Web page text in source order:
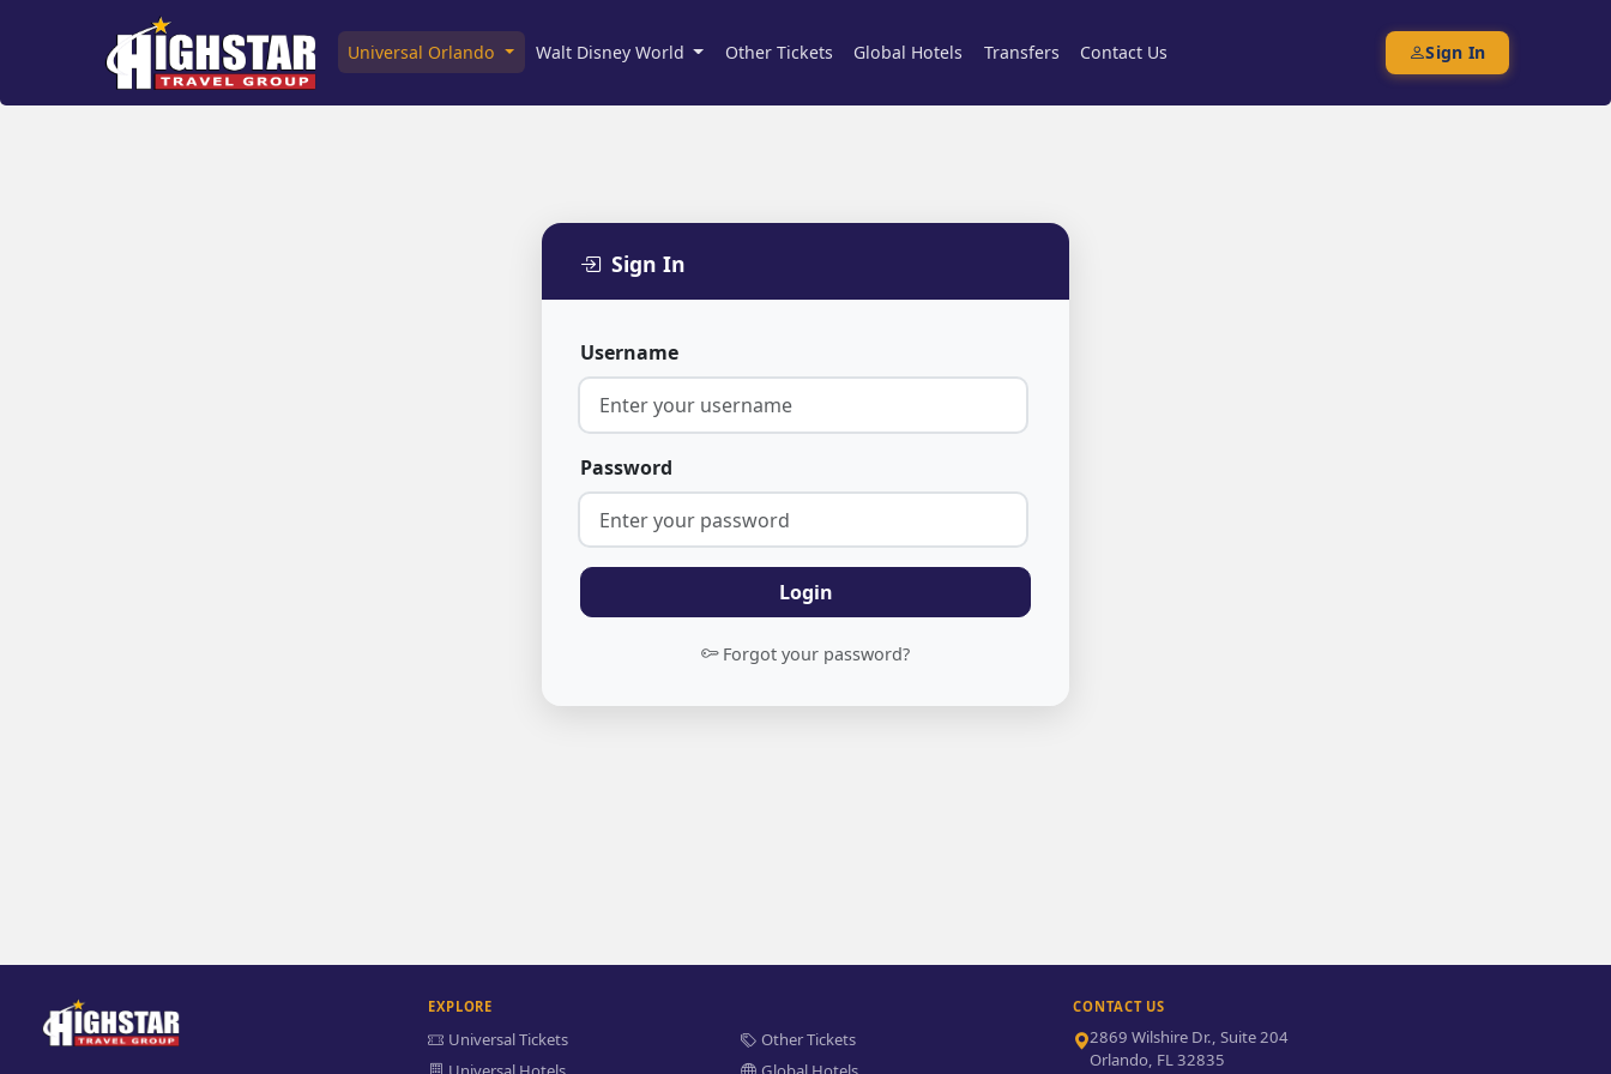
Universal Orlando Walt Disney World Other Tickets Global Hotels Transfers Contact Us Sign In
Sign In
Username
Password
Login
Forgot your password?
EXPLORE
Universal Tickets
Other Tickets
CONTACT US
2869 Wilshire Dr., Suite 204
Orlando, FL 32835